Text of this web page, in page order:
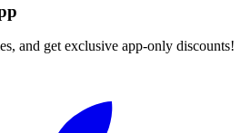
and get exclusive app-only discounts!